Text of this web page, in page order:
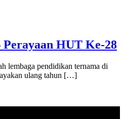
Perayaan HUT Ke-28
lembaga pendidikan ternama di
ulang tahun […]